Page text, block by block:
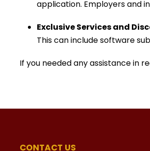
application. Employers and
Exclusive Services and
This can include software
If you needed any assistance in
CONTACT US